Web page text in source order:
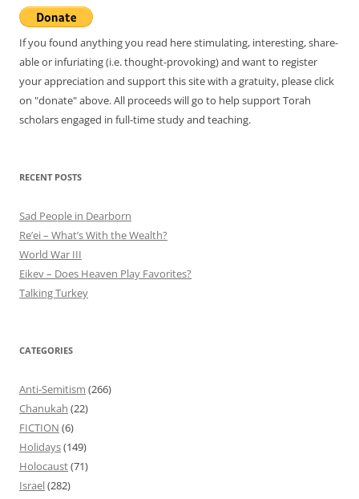
If you found anything you read here stimulating, interesting, share-
able or infuriating (i.e. thought-provoking) and want to register
your appreciation and support this site with a gratuity, please click
on "donate" above. All proceeds will go to help support Torah
scholars engaged in full-time study and teaching.
RECENT POSTS
Sad People in Dearborn
Re’ei – What’s With the Wealth?
World War III
Eikev – Does Heaven Play Favorites?
Talking Turkey
CATEGORIES
Anti-Semitism (266)
Chanukah (22)
FICTION (6)
Holidays(149)
Holocaust(71)
Israel(282)